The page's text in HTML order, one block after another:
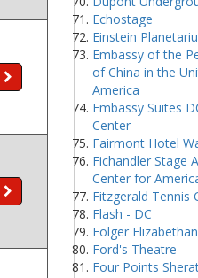
Echostage
Einstein
Embassy of the
of China in the
America
Embassy Suites
Center
Fairmont Hotel
Fichandler Stage
Center for
Fitzgerald Tennis
Flash - DC
Folger
Ford's Theatre
Four Points